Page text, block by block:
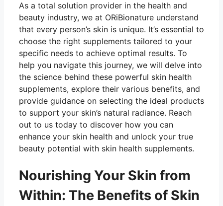
As a total solution provider in the health and
beauty industry, we at ORiBionature understand
that every person’s skin is unique. It’s essential to
choose the right supplements tailored to your
specific needs to achieve optimal results. To
help you navigate this journey, we will delve into
the science behind these powerful skin health
supplements, explore their various benefits, and
provide guidance on selecting the ideal products
to support your skin’s natural radiance. Reach
out to us today to discover how you can
enhance your skin health and unlock your true
beauty potential with skin health supplements.
Nourishing Your Skin from
Within: The Benefits of Skin